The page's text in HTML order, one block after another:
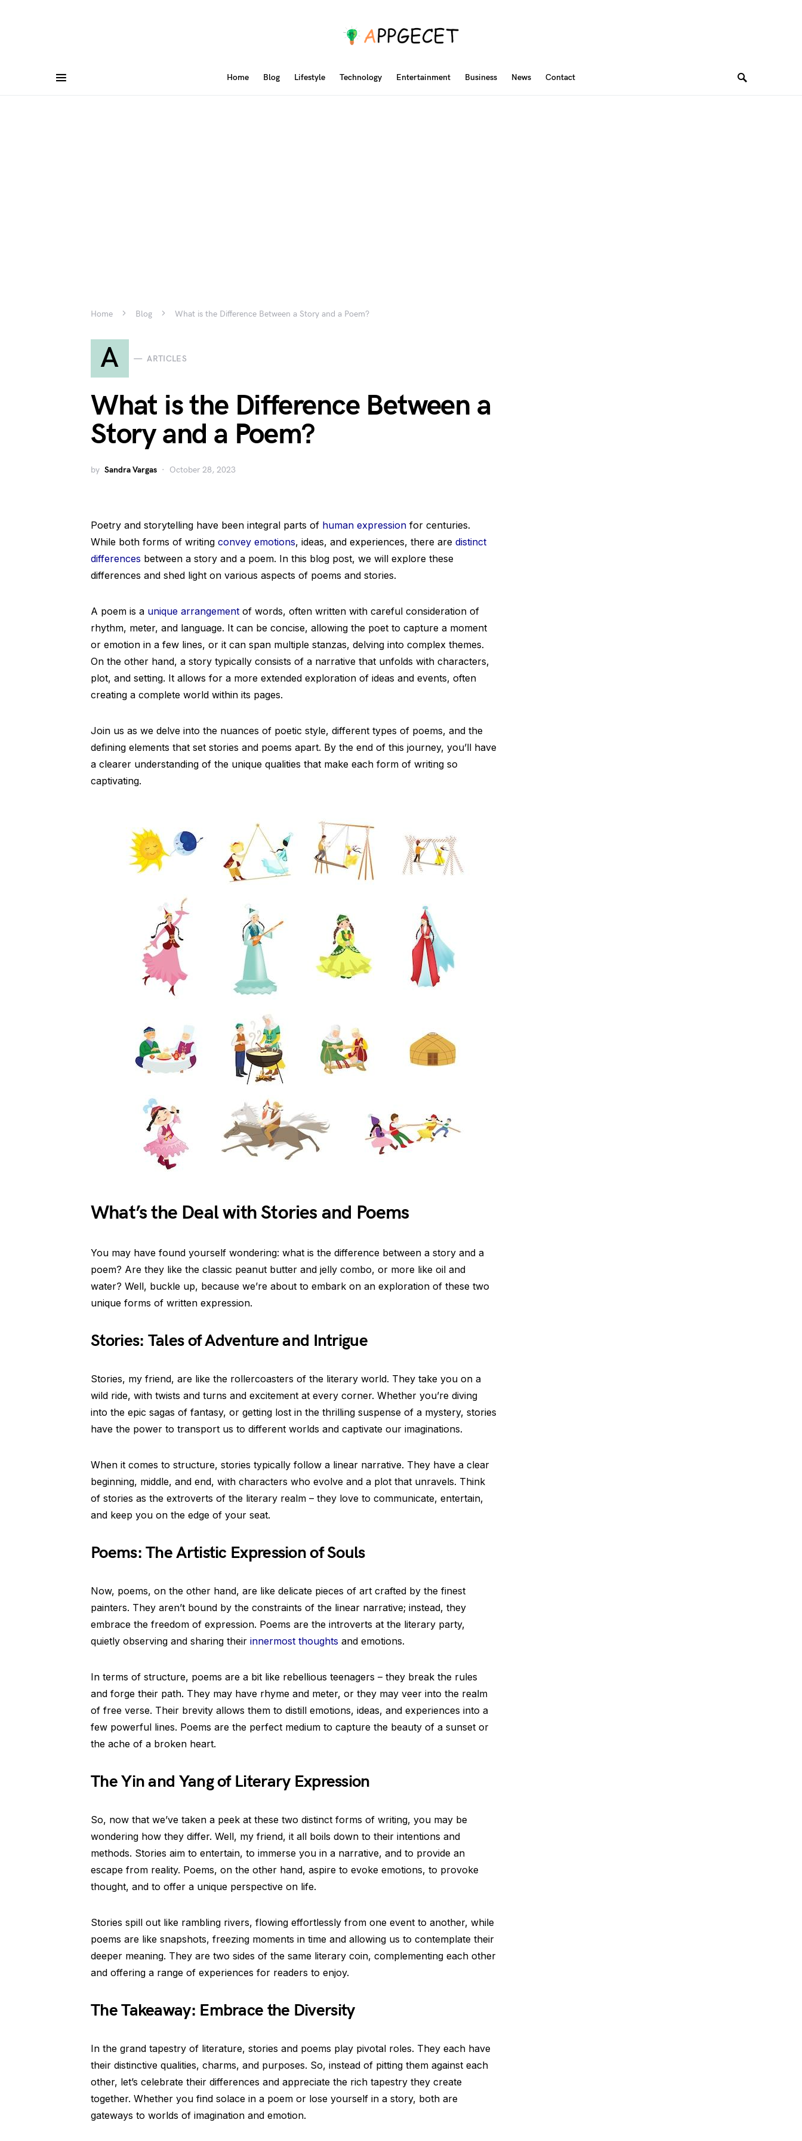
Home Blog Lifestyle Technology Entertainment Business News Contact
Home Blog What is the Difference Between a Story and a Poem?
A ARTICLES
What is the Difference Between a
Story and a Poem?
by Sandra Vargas October 28, 2023
Poetry and storytelling have been integral parts of human expression for centuries.
While both forms of writing convey emotions, ideas, and experiences, there are distinct
differences between a story and a poem. In this blog post, we will explore these
differences and shed light on various aspects of poems and stories.
A poem is a unique arrangement of words, often written with careful consideration of
rhythm, meter, and language. It can be concise, allowing the poet to capture a moment
or emotion in a few lines, or it can span multiple stanzas, delving into complex themes.
On the other hand, a story typically consists of a narrative that unfolds with characters,
plot, and setting. It allows for a more extended exploration of ideas and events, often
creating a complete world within its pages.
Join us as we delve into the nuances of poetic style, different types of poems, and the
defining elements that set stories and poems apart. By the end of this journey, you’ll have
a clearer understanding of the unique qualities that make each form of writing so
captivating.
What’s the Deal with Stories and Poems
You may have found yourself wondering: what is the difference between a story and a
poem? Are they like the classic peanut butter and jelly combo, or more like oil and
water? Well, buckle up, because we’re about to embark on an exploration of these two
unique forms of written expression.
Stories: Tales of Adventure and Intrigue
Stories, my friend, are like the rollercoasters of the literary world. They take you on a
wild ride, with twists and turns and excitement at every corner. Whether you’re diving
into the epic sagas of fantasy, or getting lost in the thrilling suspense of a mystery, stories
have the power to transport us to different worlds and captivate our imaginations.
When it comes to structure, stories typically follow a linear narrative. They have a clear
beginning, middle, and end, with characters who evolve and a plot that unravels. Think
of stories as the extroverts of the literary realm – they love to communicate, entertain,
and keep you on the edge of your seat.
Poems: The Artistic Expression of Souls
Now, poems, on the other hand, are like delicate pieces of art crafted by the finest
painters. They aren’t bound by the constraints of the linear narrative; instead, they
embrace the freedom of expression. Poems are the introverts at the literary party,
quietly observing and sharing their innermost thoughts and emotions.
In terms of structure, poems are a bit like rebellious teenagers – they break the rules
and forge their path. They may have rhyme and meter, or they may veer into the realm
of free verse. Their brevity allows them to distill emotions, ideas, and experiences into a
few powerful lines. Poems are the perfect medium to capture the beauty of a sunset or
the ache of a broken heart.
The Yin and Yang of Literary Expression
So, now that we’ve taken a peek at these two distinct forms of writing, you may be
wondering how they differ. Well, my friend, it all boils down to their intentions and
methods. Stories aim to entertain, to immerse you in a narrative, and to provide an
escape from reality. Poems, on the other hand, aspire to evoke emotions, to provoke
thought, and to offer a unique perspective on life.
Stories spill out like rambling rivers, flowing effortlessly from one event to another, while
poems are like snapshots, freezing moments in time and allowing us to contemplate their
deeper meaning. They are two sides of the same literary coin, complementing each other
and offering a range of experiences for readers to enjoy.
The Takeaway: Embrace the Diversity
In the grand tapestry of literature, stories and poems play pivotal roles. They each have
their distinctive qualities, charms, and purposes. So, instead of pitting them against each
other, let’s celebrate their differences and appreciate the rich tapestry they create
together. Whether you find solace in a poem or lose yourself in a story, both are
gateways to worlds of imagination and emotion.